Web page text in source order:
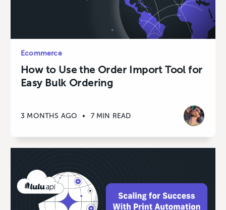
Ecommerce
How to Use the Order Import Tool for
Easy Bulk Ordering
3 MONTHS AGO • 7 MIN READ